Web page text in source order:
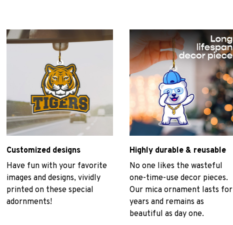
Customized designs
Have fun with your favorite
images and designs, vividly
printed on these special
adornments!
Highly durable & reusable
No one likes the wasteful
one-time-use decor pieces.
Our mica ornament lasts for
years and remains as
beautiful as day one.